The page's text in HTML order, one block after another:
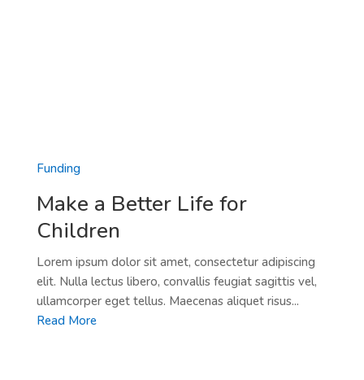
Funding
Make a Better Life for
Children
Lorem ipsum dolor sit amet, consectetur adipiscing
elit. Nulla lectus libero, convallis feugiat sagittis vel,
ullamcorper eget tellus. Maecenas aliquet risus...
Read More